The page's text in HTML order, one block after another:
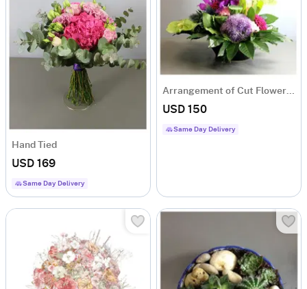
Hand Tied
USD 169
Same Day Delivery
USD 150
Same Day Delivery